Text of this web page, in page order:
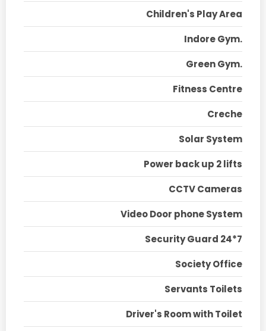
Children's Play Area
Indore Gym.
Green Gym.
Fitness Centre
Creche
Solar System
Power back up 2 lifts
CCTV Cameras
Video Door phone System
Security Guard 24*7
Society Office
Servants Toilets
Driver's Room with Toilet